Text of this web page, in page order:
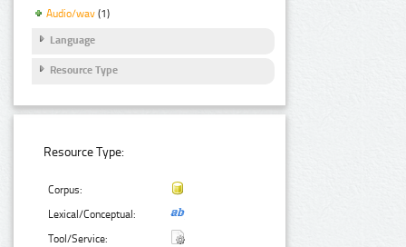
Audio/wav (1)
Language
Resource Type
Resource Type:
Corpus:
Lexical/Conceptual:
Tool/Service: